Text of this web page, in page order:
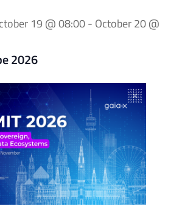
2026
19 @ 08:00- October 20 @